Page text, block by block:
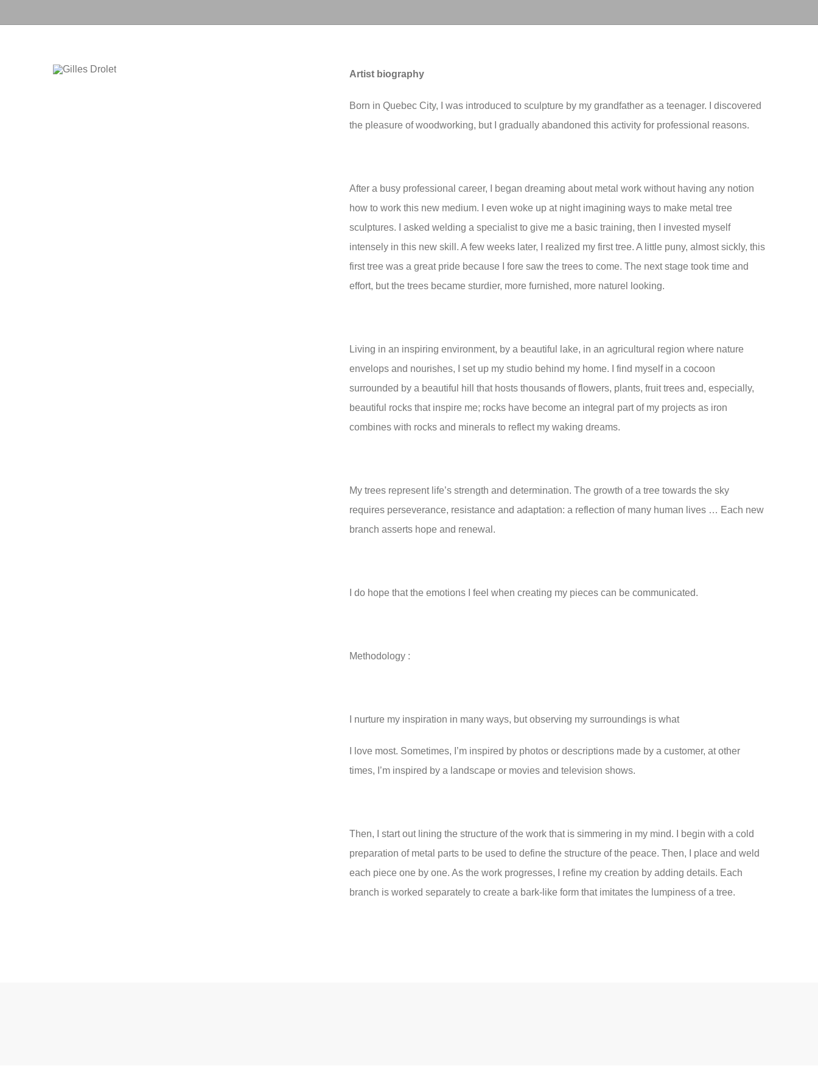
Artist biography
Born in Quebec City, I was introduced to sculpture by my grandfather as a teenager. I discovered
the pleasure of woodworking, but I gradually abandoned this activity for professional reasons.
After a busy professional career, I began dreaming about metal work without having any notion
how to work this new medium. I even woke up at night imagining ways to make metal tree
sculptures. I asked welding a specialist to give me a basic training, then I invested myself
intensely in this new skill. A few weeks later, I realized my first tree. A little puny, almost sickly, this
first tree was a great pride because I fore saw the trees to come. The next stage took time and
effort, but the trees became sturdier, more furnished, more naturel looking.
Living in an inspiring environment, by a beautiful lake, in an agricultural region where nature
envelops and nourishes, I set up my studio behind my home. I find myself in a cocoon
surrounded by a beautiful hill that hosts thousands of flowers, plants, fruit trees and, especially,
beautiful rocks that inspire me; rocks have become an integral part of my projects as iron
combines with rocks and minerals to reflect my waking dreams.
My trees represent life’s strength and determination. The growth of a tree towards the sky
requires perseverance, resistance and adaptation: a reflection of many human lives … Each new
branch asserts hope and renewal.
I do hope that the emotions I feel when creating my pieces can be communicated.
Methodology :
I nurture my inspiration in many ways, but observing my surroundings is what
I love most. Sometimes, I’m inspired by photos or descriptions made by a customer, at other
times, I’m inspired by a landscape or movies and television shows.
Then, I start out lining the structure of the work that is simmering in my mind. I begin with a cold
preparation of metal parts to be used to define the structure of the peace. Then, I place and weld
each piece one by one. As the work progresses, I refine my creation by adding details. Each
branch is worked separately to create a bark-like form that imitates the lumpiness of a tree.